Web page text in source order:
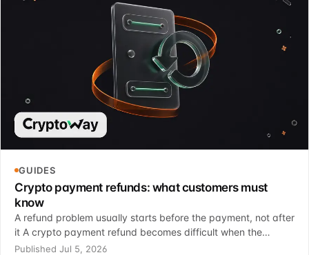
GUIDES
Crypto payment refunds: what customers must
know
A refund problem usually starts before the payment, not after
it A crypto payment refund becomes difficult when the
customer has already sent funds and still expects the
Published Jul 5, 2026